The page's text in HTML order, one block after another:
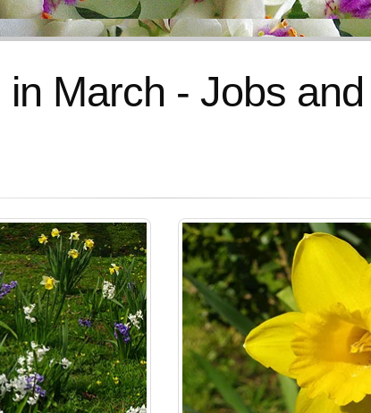
March - Jobs